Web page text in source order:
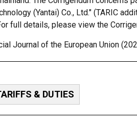
(Yantai) Co., Ltd." (TARIC
full details, please view the
Journal of the European Union
& DUTIES